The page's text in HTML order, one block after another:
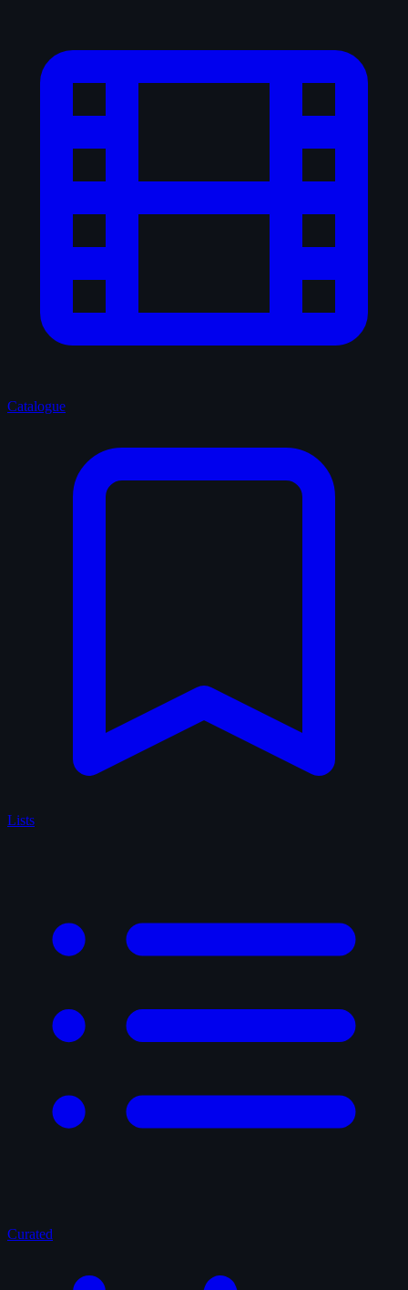
Catalogue
Lists
Curated